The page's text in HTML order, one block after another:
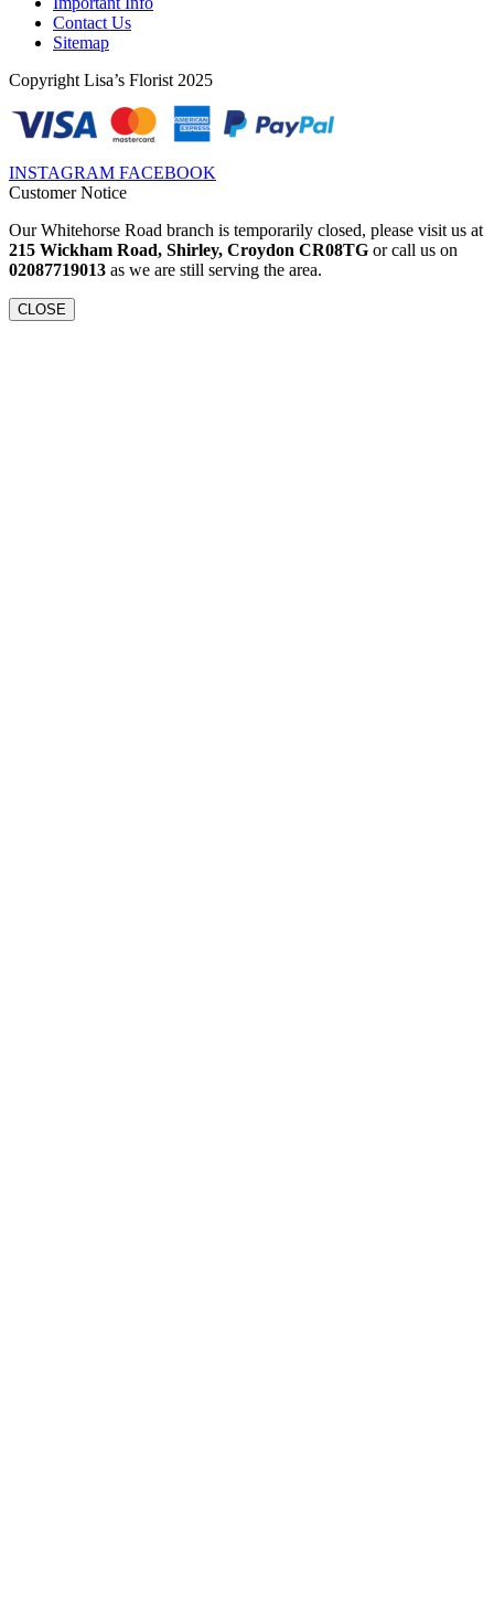
Contact Us
Sitemap
Copyright Lisa’s Florist 2025
INSTAGRAM FACEBOOK
Customer Notice
Our Whitehorse Road branch is temporarily closed, please visit us at
215 Wickham Road, Shirley, Croydon CR08TG or call us on
02087719013 as we are still serving the area.
CLOSE